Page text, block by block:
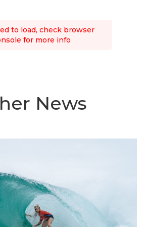
to load, check browser
for more info
News